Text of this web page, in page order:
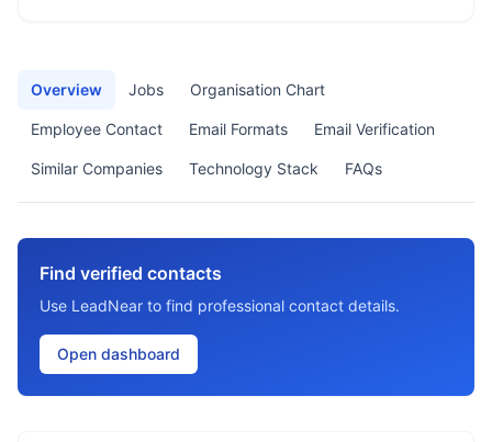
Overview Jobs Organisation Chart
Employee Contact Email Formats Email Verification
Similar Companies Technology Stack FAQs
Find verified contacts
Use LeadNear to find professional contact details.
Open dashboard